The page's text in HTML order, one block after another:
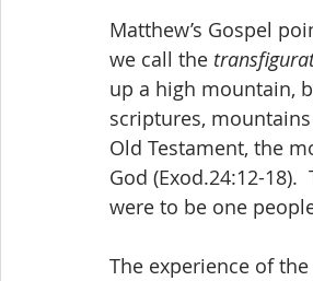
Matthew’s Gospel
we call the
up a high mountain,
scriptures,
Old Testament, the
God (Exod.24:12-
were to be one
The experience of